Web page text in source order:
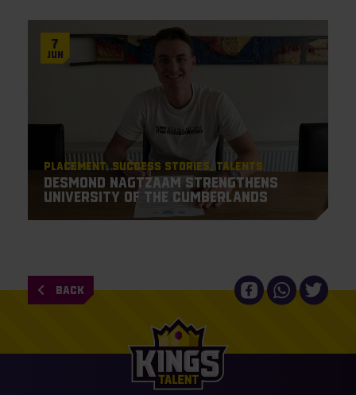
7
Jun
Placement Success Stories Talents
Desmond Nagtzaam strengthens
University of the Cumberlands
BACK